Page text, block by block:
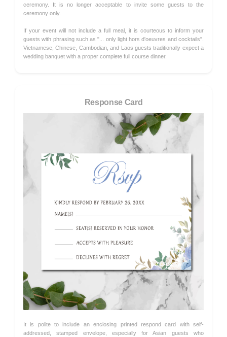
ceremony. It is no longer acceptable to invite some guests to the
ceremony only.
If your event will not include a full meal, it is courteous to inform your
guests with phrasing such as "... only light hors d'oeuvres and cocktails".
Vietnamese, Chinese, Cambodian, and Laos guests traditionally expect a
wedding banquet with a proper complete full course dinner.
Response Card
It is polite to include an enclosing printed respond card with self-
addressed, stamped envelope, especially for Asian guests who